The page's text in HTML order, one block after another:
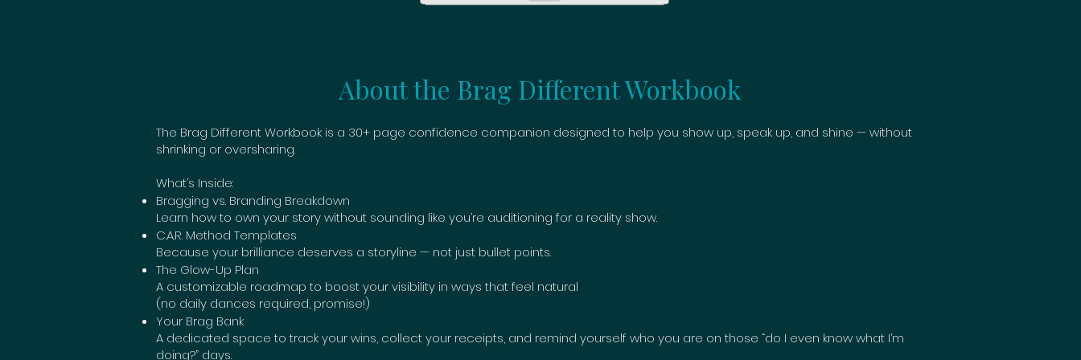
About the Brag Different Workbook
The Brag Different Workbook is a 30+ page confidence companion designed to help you show up, speak up, and shine — without
shrinking or oversharing.
What’s Inside:
Bragging vs. Branding Breakdown
Learn how to own your story without sounding like you’re auditioning for a reality show.
C.A.R. Method Templates
Because your brilliance deserves a storyline — not just bullet points.
The Glow-Up Plan
A customizable roadmap to boost your visibility in ways that feel natural
(no daily dances required, promise!)
Your Brag Bank
A dedicated space to track your wins, collect your receipts, and remind yourself who you are on those “do I even know what I’m
doing?” days.